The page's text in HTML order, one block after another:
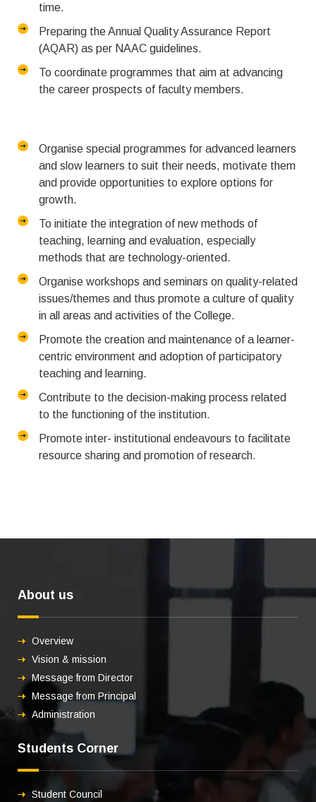
time.
Preparing the Annual Quality Assurance Report
(AQAR) as per NAAC guidelines.
To coordinate programmes that aim at advancing
the career prospects of faculty members.
Organise special programmes for advanced learners
and slow learners to suit their needs, motivate them
and provide opportunities to explore options for
growth.
To initiate the integration of new methods of
teaching, learning and evaluation, especially
methods that are technology-oriented.
Organise workshops and seminars on quality-related
issues/themes and thus promote a culture of quality
in all areas and activities of the College.
Promote the creation and maintenance of a learner-
centric environment and adoption of participatory
teaching and learning.
Contribute to the decision-making process related
to the functioning of the institution.
Promote inter- institutional endeavours to facilitate
resource sharing and promotion of research.
About us
Overview
Vision & mission
Message from Director
Message from Principal
Administration
Students Corner
Student Council